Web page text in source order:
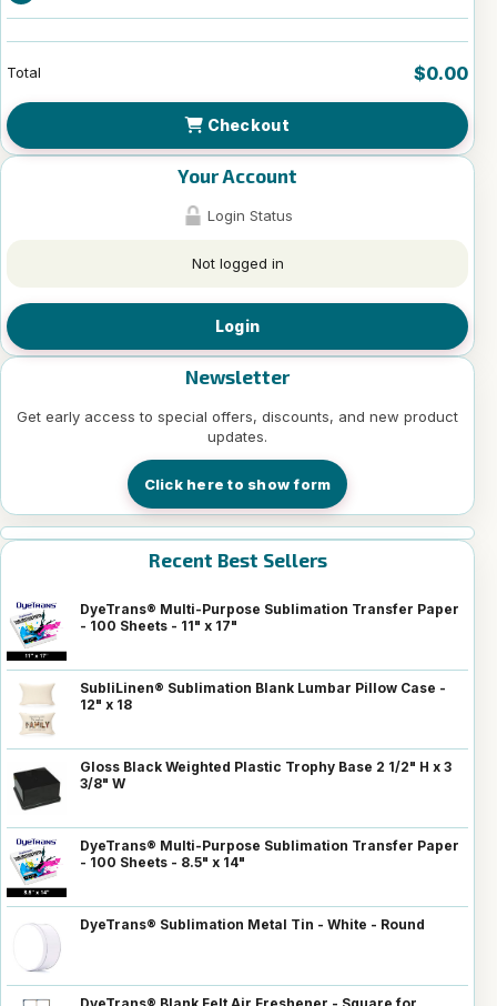
Total $0.00
Checkout
Your Account
Login Status
Not logged in
Login
Newsletter
Get early access to special offers, discounts, and new product
updates.
Click here to show form
Recent Best Sellers
DyeTrans® Multi-Purpose Sublimation Transfer Paper
- 100 Sheets - 11" x 17"
SubliLinen® Sublimation Blank Lumbar Pillow Case -
12" x 18
Gloss Black Weighted Plastic Trophy Base 2 1/2" H x 3
3/8" W
DyeTrans® Multi-Purpose Sublimation Transfer Paper
- 100 Sheets - 8.5" x 14"
DyeTrans® Sublimation Metal Tin - White - Round